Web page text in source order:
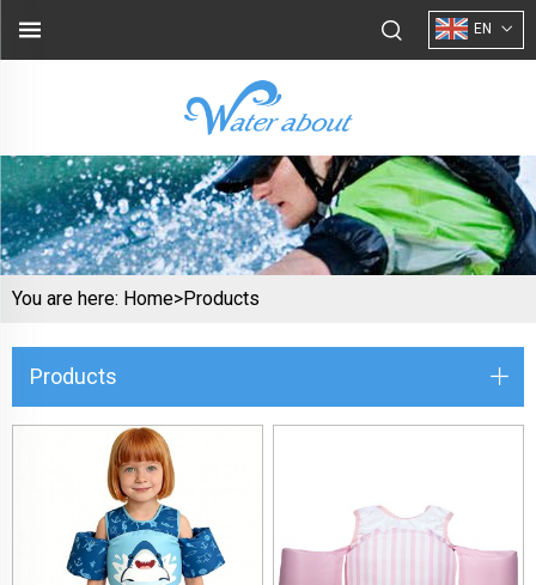
EN
You are here: Home>Products
Products